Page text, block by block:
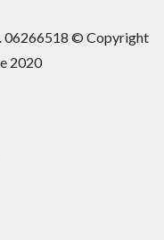
06266518 © Copyright
2020